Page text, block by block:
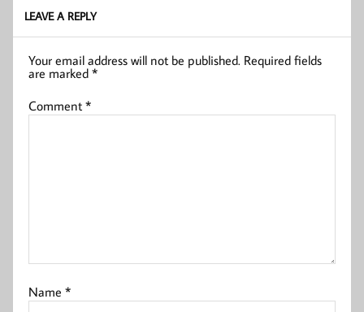
LEAVE A REPLY
Your email address will not be published. Required fields
are marked*
Comment*
Name*